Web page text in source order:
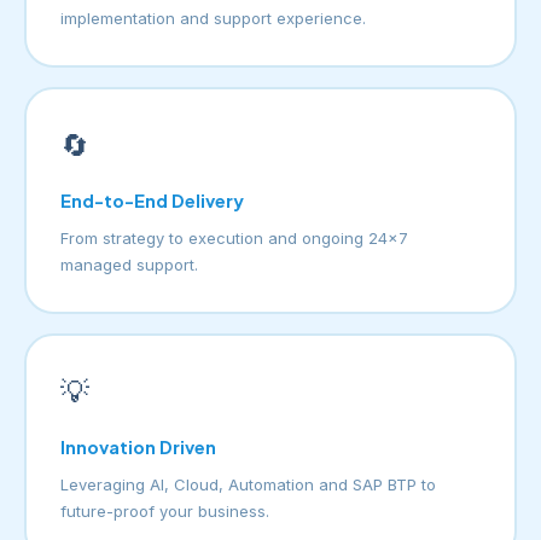
implementation and support experience.
🔄
End-to-End Delivery
From strategy to execution and ongoing 24×7
managed support.
💡
Innovation Driven
Leveraging AI, Cloud, Automation and SAP BTP to
future-proof your business.